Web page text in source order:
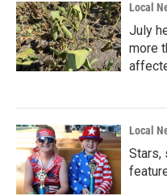
Local
July
more
Local
Stars,